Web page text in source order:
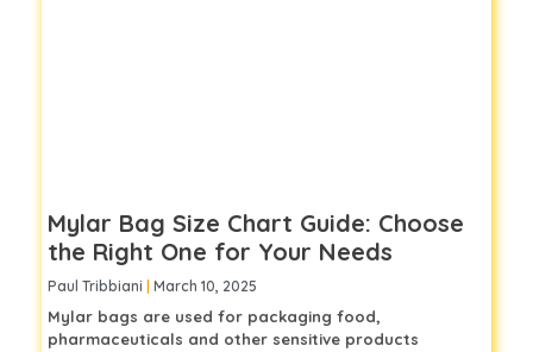
Mylar Bag Size Chart Guide: Choose
the Right One for Your Needs
Paul Tribbiani March 10, 2025
Mylar bags are used for packaging food,
pharmaceuticals and other sensitive products